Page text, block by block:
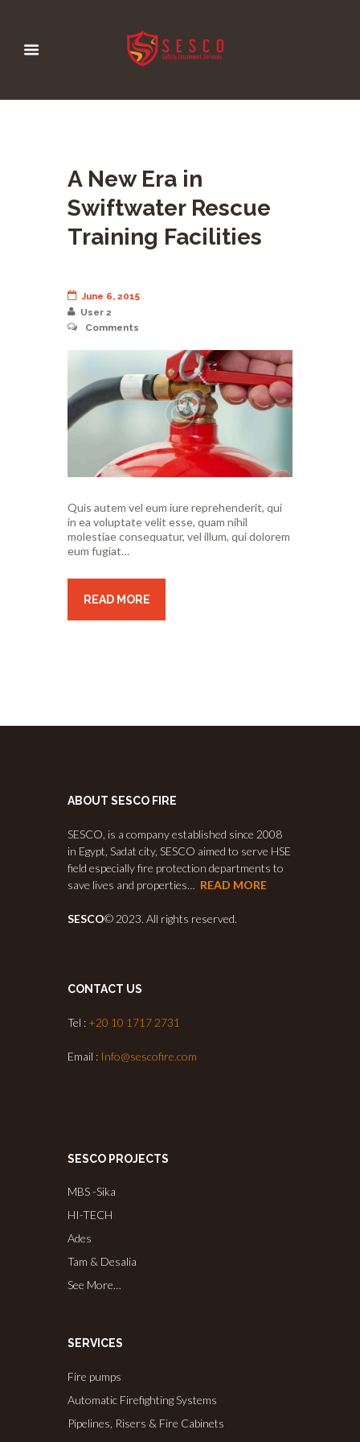
A New Era in
Swiftwater Rescue
Training Facilities
June 6, 2015
User 2
Comments
Quis autem vel eum iure reprehenderit, qui
in ea voluptate velit esse, quam nihil
molestiae consequatur, vel illum, qui dolorem
eum fugiat…
READ MORE
ABOUT SESCO FIRE
SESCO, is a company established since 2008
in Egypt, Sadat city, SESCO aimed to serve HSE
field especially fire protection departments to
save lives and properties… READ MORE
SESCO© 2023. All rights reserved.
CONTACT US
Tel : +20 10 1717 2731
Email : Info@sescofire.com
SESCO PROJECTS
MBS -Sika
HI-TECH
Ades
Tam & Desalia
See More…
SERVICES
Fire pumps
Automatic Firefighting Systems
Pipelines, Risers & Fire Cabinets